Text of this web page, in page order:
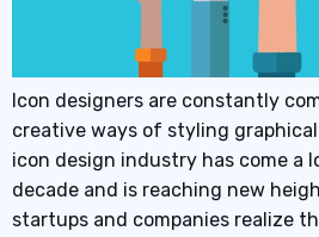
Icon designers are constantly
creative ways of styling
icon design industry has come a
decade and is reaching new
startups and companies realize